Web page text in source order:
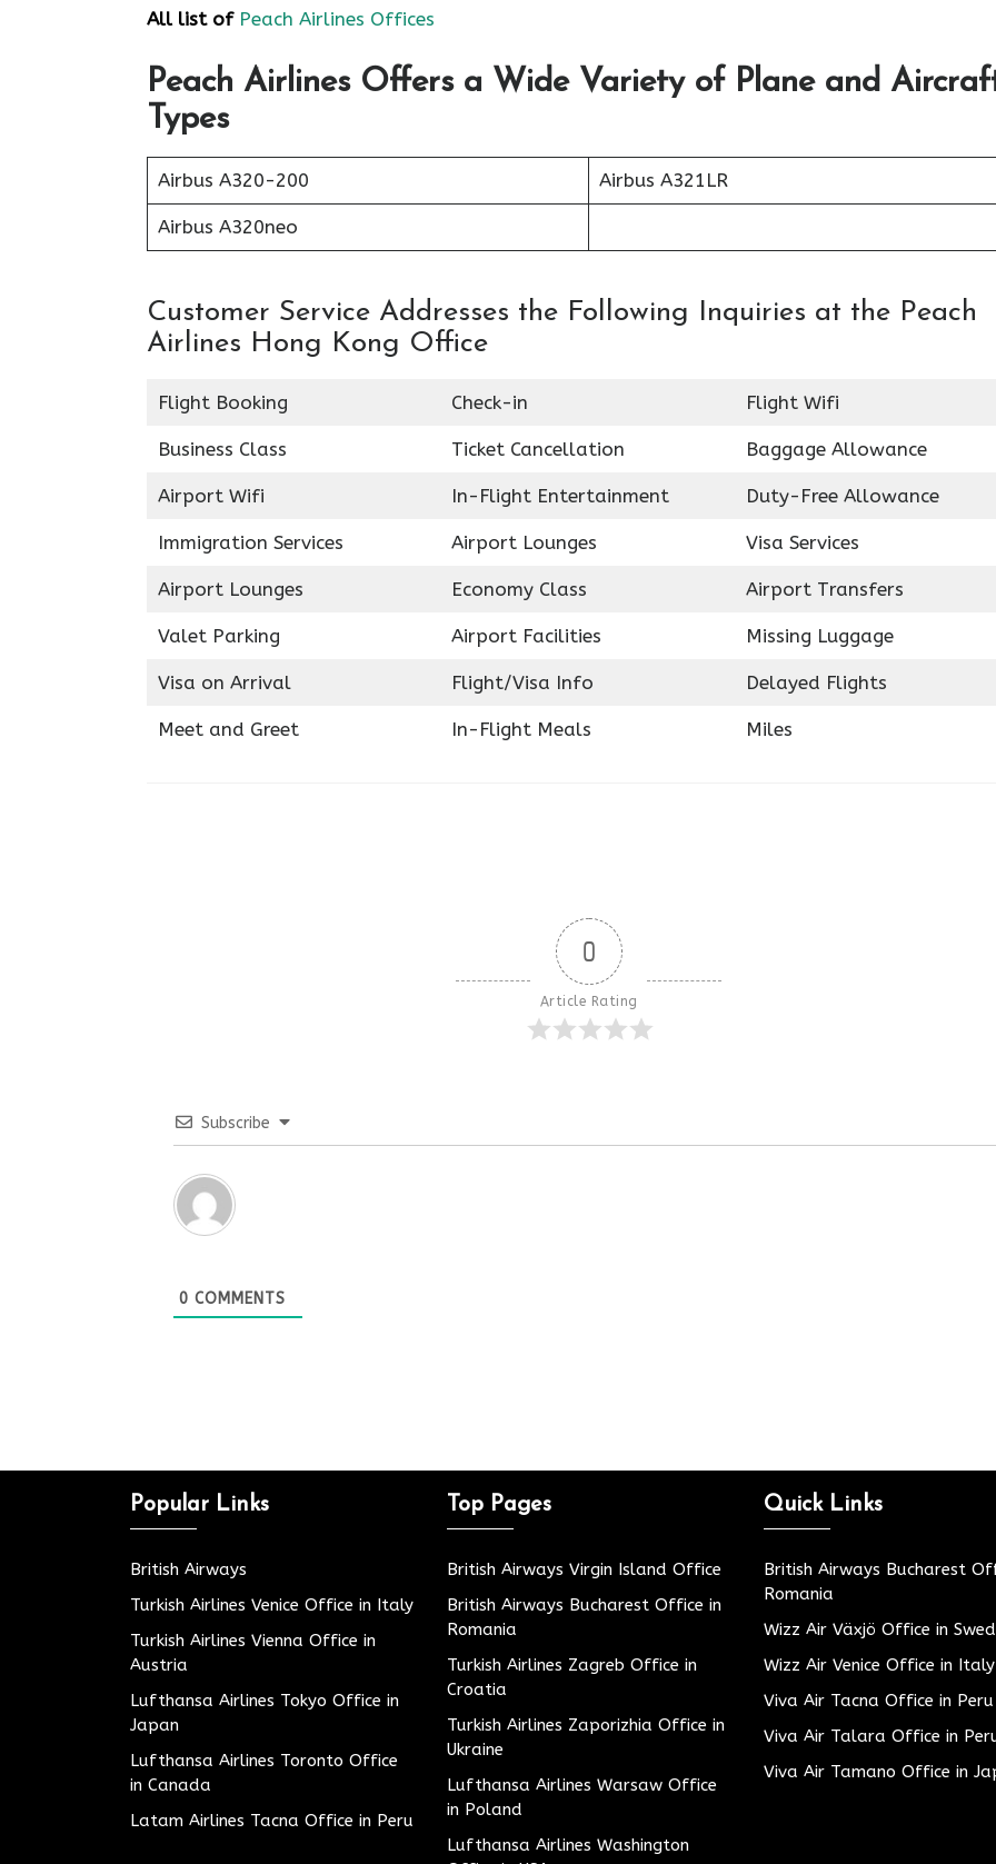
All list of Peach Airlines Offices
Peach Airlines Offers a Wide Variety of Plane and
Types
Airbus A320-200 Airbus A321LR
Airbus A320neo
Customer Service Addresses the Following Inquiries at the Peach
Airlines Hong Kong Office
Flight Booking Check-in Flight Wifi
Business Class Ticket Cancellation Baggage Allowance
Airport Wifi In-Flight Entertainment Duty-Free Allowance
Immigration Services Airport Lounges Visa Services
Airport Lounges Economy Class Airport Transfers
Valet Parking Airport Facilities Missing Luggage
Visa on Arrival Flight/Visa Info Delayed Flights
Meet and Greet In-Flight Meals Miles
0
Article Rating
Subscribe
0 COMMENTS
Popular Links
British Airways
Turkish Airlines Venice Office in Italy
Turkish Airlines Vienna Office in
Austria
Lufthansa Airlines Tokyo Office in
Japan
Lufthansa Airlines Toronto Office
in Canada
Latam Airlines Tacna Office in Peru
Top Pages
British Airways Virgin Island Office
British Airways Bucharest Office in
Romania
Turkish Airlines Zagreb Office in
Croatia
Turkish Airlines Zaporizhia Office in
Ukraine
Lufthansa Airlines Warsaw Office
in Poland
Lufthansa Airlines Washington
Quick Links
British Airways Bucharest
Romania
Wizz Air Växjö Office in
Wizz Air Venice Office in Italy
Viva Air Tacna Office in Peru
Viva Air Talara Office in
Viva Air Tamano Office in